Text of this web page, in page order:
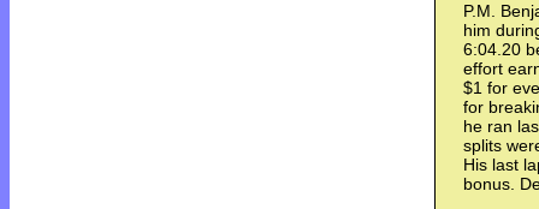
P.M.
him
6:04.20
effort
$1 for
for
he ran
splits
His last
bonus.